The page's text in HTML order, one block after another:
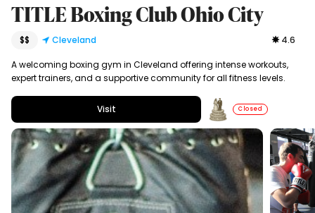
TITLE Boxing Club Ohio City
$$ Cleveland 4.6
A welcoming boxing gym in Cleveland offering intense workouts,
expert trainers, and a supportive community for all fitness levels.
Visit Closed